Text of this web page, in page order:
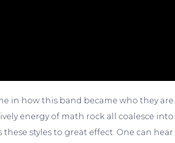
in how this band became who they are.
energy of math rock all coalesce into
styles to great effect. One can hear